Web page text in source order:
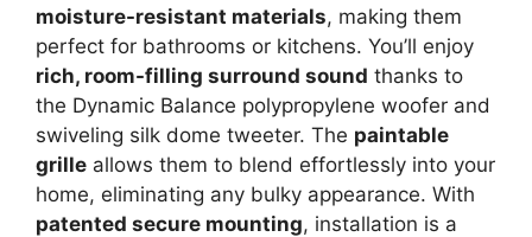
moisture-resistant materials, making them
perfect for bathrooms or kitchens. You’ll enjoy
rich, room-filling surround sound thanks to
the Dynamic Balance polypropylene woofer and
swiveling silk dome tweeter. The paintable
grille allows them to blend effortlessly into your
home, eliminating any bulky appearance. With
patented secure mounting, installation is a